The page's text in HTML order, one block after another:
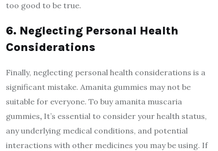
too good to be true.
6. Neglecting Personal Health
Considerations
Finally, neglecting personal health considerations is a
significant mistake. Amanita gummies may not be
suitable for everyone. To buy amanita muscaria
gummies, It’s essential to consider your health status,
any underlying medical conditions, and potential
interactions with other medicines you may be using. If